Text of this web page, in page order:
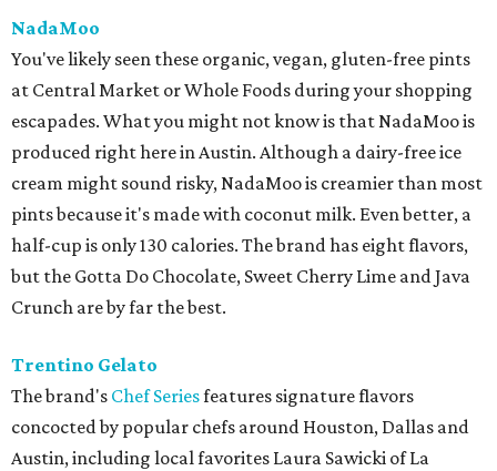
NadaMoo
You've likely seen these organic, vegan, gluten-free pints
at Central Market or Whole Foods during your shopping
escapades. What you might not know is that NadaMoo is
produced right here in Austin. Although a dairy-free ice
cream might sound risky, NadaMoo is creamier than most
pints because it's made with coconut milk. Even better, a
half-cup is only 130 calories. The brand has eight flavors,
but the Gotta Do Chocolate, Sweet Cherry Lime and Java
Crunch are by far the best.
Trentino Gelato
The brand's Chef Seriesfeatures signature flavors
concocted by popular chefs around Houston, Dallas and
Austin, including local favorites Laura Sawicki of La